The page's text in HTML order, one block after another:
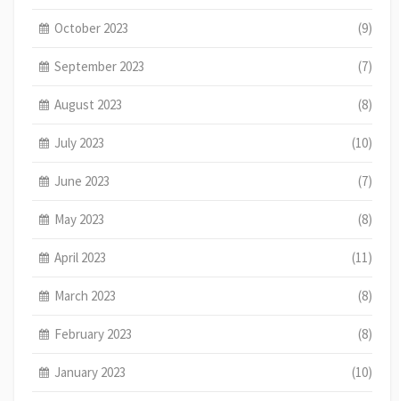
October 2023 (9)
September 2023 (7)
August 2023 (8)
July 2023 (10)
June 2023 (7)
May 2023 (8)
April 2023 (11)
March 2023 (8)
February 2023 (8)
January 2023 (10)